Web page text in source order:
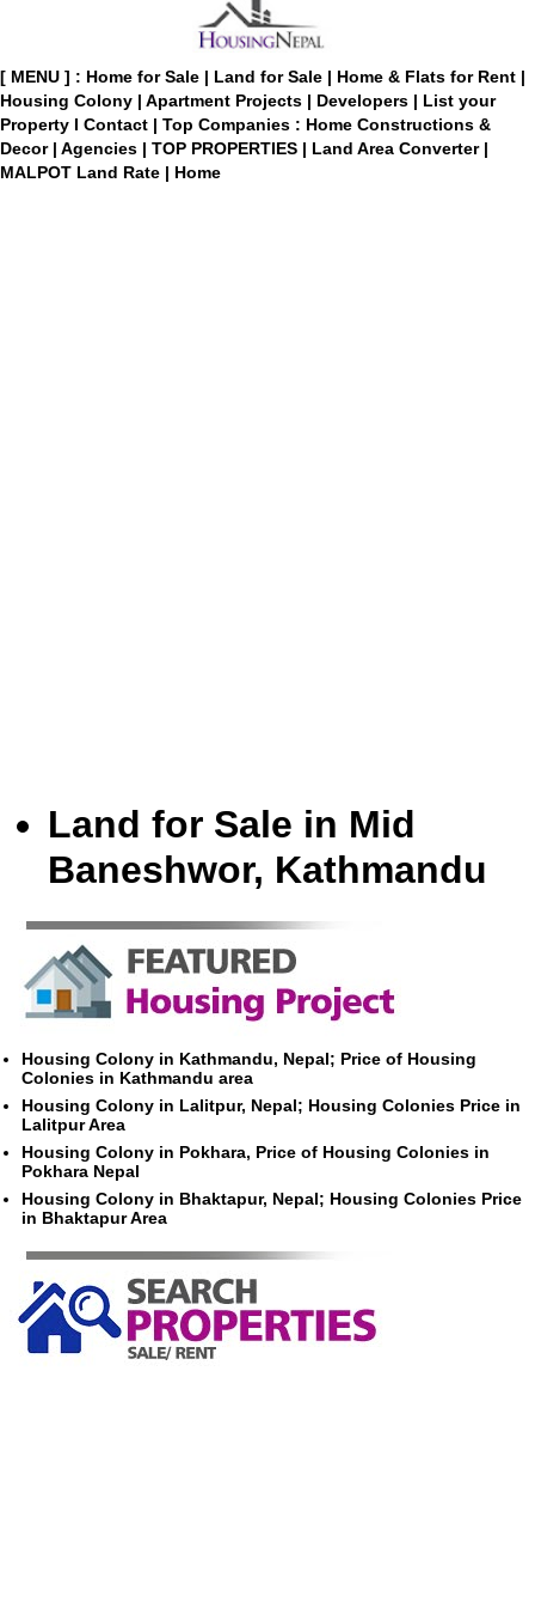
[ MENU ] : Home for Sale | Land for Sale | Home & Flats for Rent |
Housing Colony | Apartment Projects | Developers | List your
Property I Contact | Top Companies : Home Constructions &
Decor | Agencies | TOP PROPERTIES | Land Area Converter |
MALPOT Land Rate | Home
Land for Sale in Mid
Baneshwor, Kathmandu
Housing Colony in Kathmandu, Nepal; Price of Housing
Colonies in Kathmandu area
Housing Colony in Lalitpur, Nepal; Housing Colonies Price in
Lalitpur Area
Housing Colony in Pokhara, Price of Housing Colonies in
Pokhara Nepal
Housing Colony in Bhaktapur, Nepal; Housing Colonies Price
in Bhaktapur Area